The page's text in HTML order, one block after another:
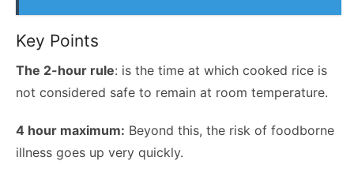
Key Points
The 2-hour rule: is the time at which cooked rice is
not considered safe to remain at room temperature.
4 hour maximum: Beyond this, the risk of foodborne
illness goes up very quickly.